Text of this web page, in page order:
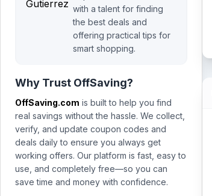
with a talent for finding
the best deals and
offering practical tips for
smart shopping.
Why Trust OffSaving?
OffSaving.com is built to help you find
real savings without the hassle. We collect,
verify, and update coupon codes and
deals daily to ensure you always get
working offers. Our platform is fast, easy to
use, and completely free—so you can
save time and money with confidence.